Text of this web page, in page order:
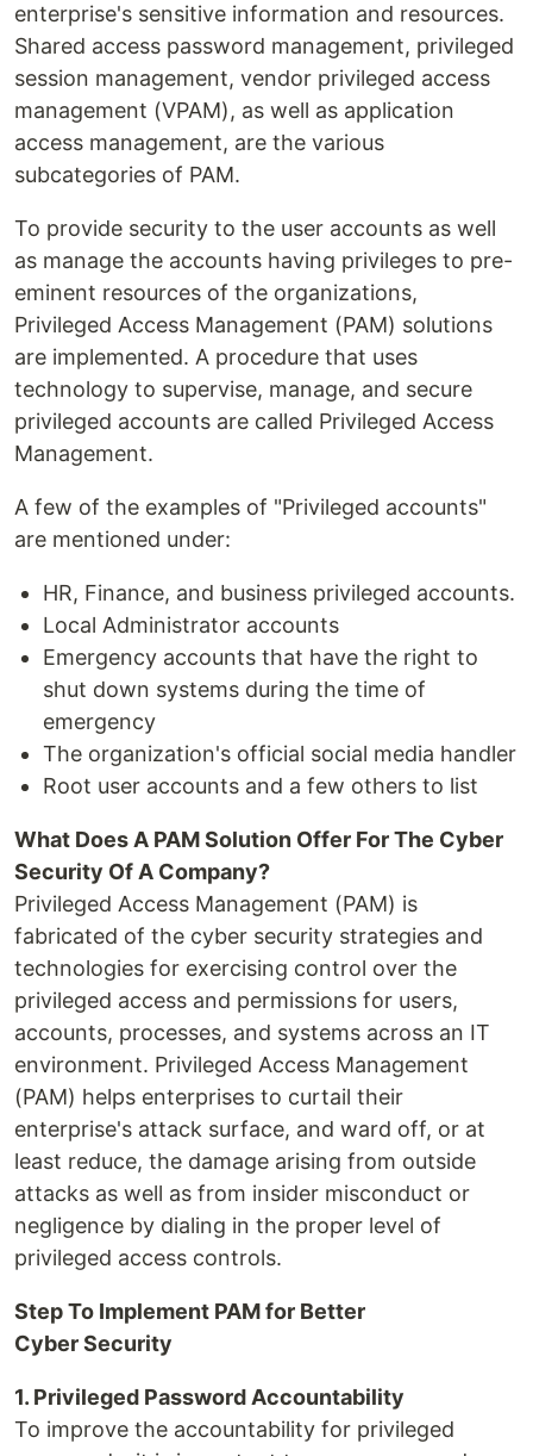
enterprise's sensitive information and resources.
Shared access password management, privileged
session management, vendor privileged access
management (VPAM), as well as application
access management, are the various
subcategories of PAM.
To provide security to the user accounts as well
as manage the accounts having privileges to pre-
eminent resources of the organizations,
Privileged Access Management (PAM) solutions
are implemented. A procedure that uses
technology to supervise, manage, and secure
privileged accounts are called Privileged Access
Management.
A few of the examples of "Privileged accounts"
are mentioned under:
HR, Finance, and business privileged accounts.
Local Administrator accounts
Emergency accounts that have the right to
shut down systems during the time of
emergency
The organization's official social media handler
Root user accounts and a few others to list
What Does A PAM Solution Offer For The Cyber
Security Of A Company?
Privileged Access Management (PAM) is
fabricated of the cyber security strategies and
technologies for exercising control over the
privileged access and permissions for users,
accounts, processes, and systems across an IT
environment. Privileged Access Management
(PAM) helps enterprises to curtail their
enterprise's attack surface, and ward off, or at
least reduce, the damage arising from outside
attacks as well as from insider misconduct or
negligence by dialing in the proper level of
privileged access controls.
Step To Implement PAM for Better
Cyber Security
1. Privileged Password Accountability
To improve the accountability for privileged